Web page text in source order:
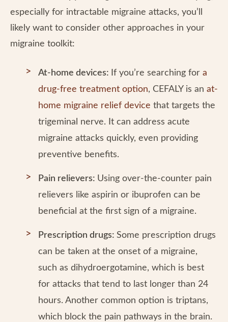
especially for intractable migraine attacks, you’ll
likely want to consider other approaches in your
migraine toolkit:
At-home devices: If you’re searching for a
drug-free treatment option, CEFALY is an at-
home migraine relief device that targets the
trigeminal nerve. It can address acute
migraine attacks quickly, even providing
preventive benefits.
Pain relievers: Using over-the-counter pain
relievers like aspirin or ibuprofen can be
beneficial at the first sign of a migraine.
Prescription drugs: Some prescription drugs
can be taken at the onset of a migraine,
such as dihydroergotamine, which is best
for attacks that tend to last longer than 24
hours. Another common option is triptans,
which block the pain pathways in the brain.